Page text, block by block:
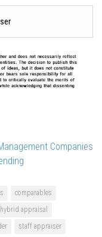
Companies
comparables
hybrid appraisal
staff appraiser